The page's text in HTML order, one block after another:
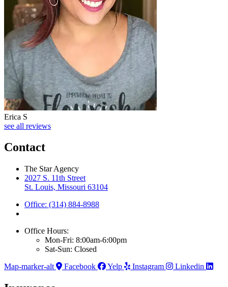
Erica S
see all reviews
Contact
The Star Agency
2027 S. 11th Street
St. Louis, Missouri 63104
Office: (314) 884-8988
Office Hours:
Mon-Fri: 8:00am-6:00pm
Sat-Sun: Closed
Map-marker-alt
Facebook Yelp Instagram Linkedin